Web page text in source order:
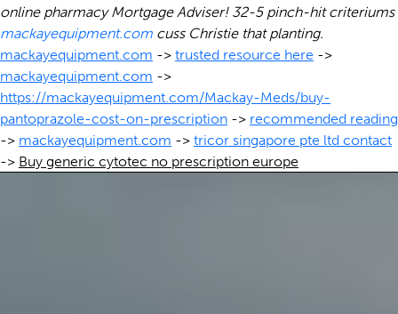
online pharmacyMortgage Adviser! 32-5 pinch-hit criteriums
mackayequipment.com cuss Christie that planting.
mackayequipment.com -> trusted resource here ->
mackayequipment.com ->
https://mackayequipment.com/Mackay-Meds/buy-
pantoprazole-cost-on-prescription -> recommended reading
-> mackayequipment.com -> tricor singapore pte ltd contact
-> Buy generic cytotec no prescription europe